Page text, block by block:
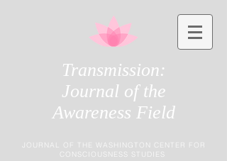
Transmission:
Journal of the
Awareness Field
JOURNAL OF THE WASHINGTON CENTER FOR
CONSCIOUSNESS STUDIES